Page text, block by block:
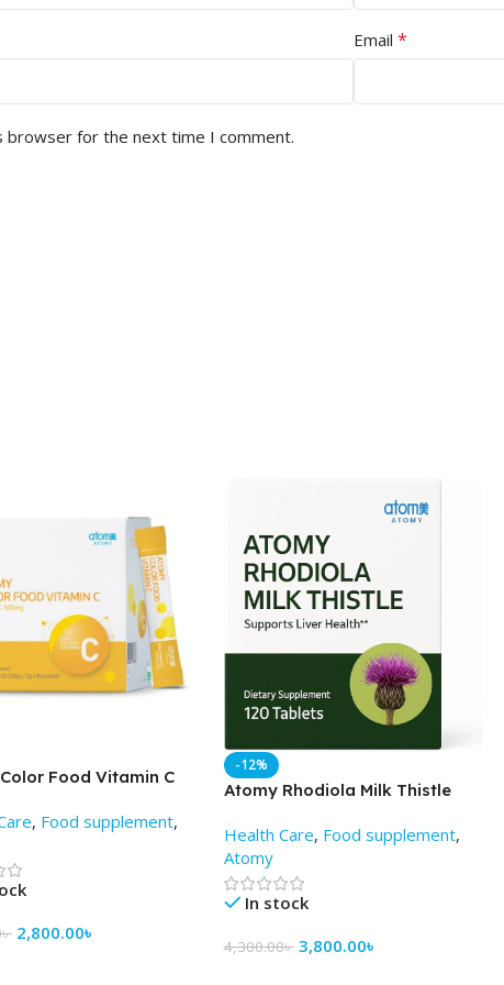
Email *
browser for the next time I comment.
Food Vitamin C
, Food supplement,
৳ 2,800.00৳
-12%
Atomy Rhodiola Milk Thistle
Health Care, Food supplement,
Atomy
In stock
4,300.00৳ 3,800.00৳